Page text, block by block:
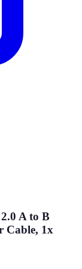
A to B
Cable, 1x